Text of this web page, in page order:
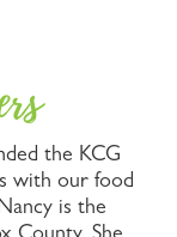
the KCG
with our food
is the